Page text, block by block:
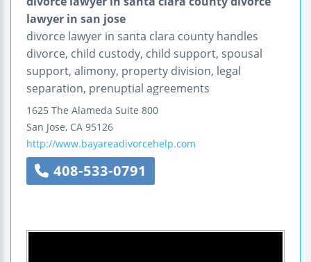
lawyer in san jose
divorce lawyer in santa clara county handles
divorce, child custody, child support, spousal
support, alimony, property division, legal
separation, prenuptial agreements
1625 The Alameda Suite 800
San Jose, CA 95126
http://www.bayareadivorcehelp.com
408-533-0791